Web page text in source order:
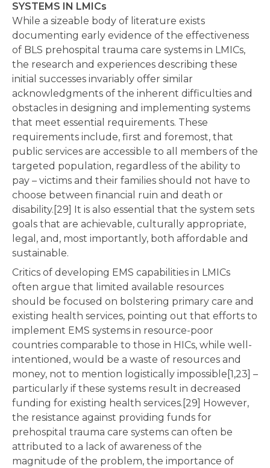
SYSTEMS IN LMICs
While a sizeable body of literature exists
documenting early evidence of the effectiveness
of BLS prehospital trauma care systems in LMICs,
the research and experiences describing these
initial successes invariably offer similar
acknowledgments of the inherent difficulties and
obstacles in designing and implementing systems
that meet essential requirements. These
requirements include, first and foremost, that
public services are accessible to all members of the
targeted population, regardless of the ability to
pay – victims and their families should not have to
choose between financial ruin and death or
disability.[29] It is also essential that the system sets
goals that are achievable, culturally appropriate,
legal, and, most importantly, both affordable and
sustainable.
Critics of developing EMS capabilities in LMICs
often argue that limited available resources
should be focused on bolstering primary care and
existing health services, pointing out that efforts to
implement EMS systems in resource-poor
countries comparable to those in HICs, while well-
intentioned, would be a waste of resources and
money, not to mention logistically impossible[1,23] –
particularly if these systems result in decreased
funding for existing health services.[29] However,
the resistance against providing funds for
prehospital trauma care systems can often be
attributed to a lack of awareness of the
magnitude of the problem, the importance of